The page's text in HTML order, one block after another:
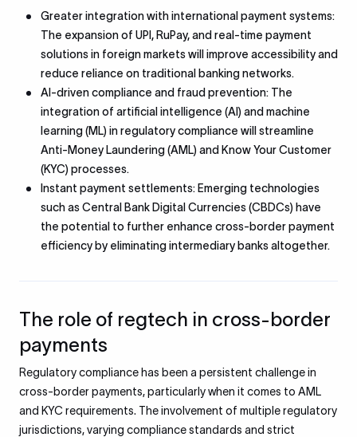
Greater integration with international payment systems:
The expansion of UPI, RuPay, and real-time payment
solutions in foreign markets will improve accessibility and
reduce reliance on traditional banking networks.
AI-driven compliance and fraud prevention: The
integration of artificial intelligence (AI) and machine
learning (ML) in regulatory compliance will streamline
Anti-Money Laundering (AML) and Know Your Customer
(KYC) processes.
Instant payment settlements: Emerging technologies
such as Central Bank Digital Currencies (CBDCs) have
the potential to further enhance cross-border payment
efficiency by eliminating intermediary banks altogether.
The role of regtech in cross-border
payments
Regulatory compliance has been a persistent challenge in
cross-border payments, particularly when it comes to AML
and KYC requirements. The involvement of multiple regulatory
jurisdictions, varying compliance standards and strict